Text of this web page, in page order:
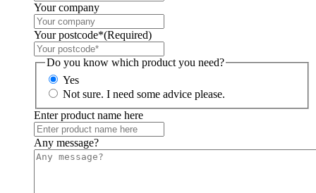
Your company
Your postcode*(Required)
Do you know which product you need?
Yes
Not sure. I need some advice please.
Enter product name here
Any message?